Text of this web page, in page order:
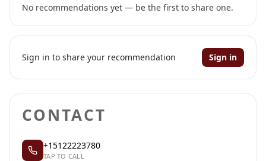
No recommendations yet — be the first to share one.
Sign in to share your recommendation Sign in
CONTACT
+15122223780
TAP TO CALL